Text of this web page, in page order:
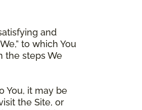
and
to which You
the steps We
You, it may be
the Site, or